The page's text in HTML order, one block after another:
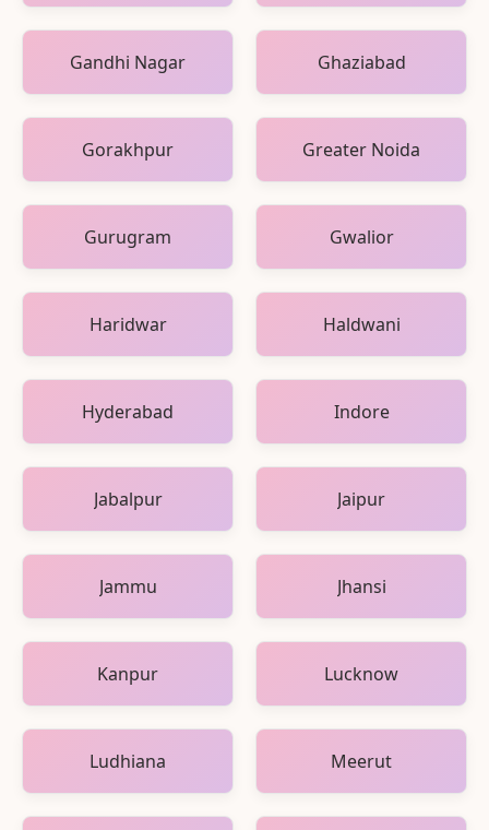
Gandhi Nagar Ghaziabad
Gorakhpur Greater Noida
Gurugram Gwalior
Haridwar Haldwani
Hyderabad Indore
Jabalpur Jaipur
Jammu Jhansi
Kanpur Lucknow
Ludhiana Meerut